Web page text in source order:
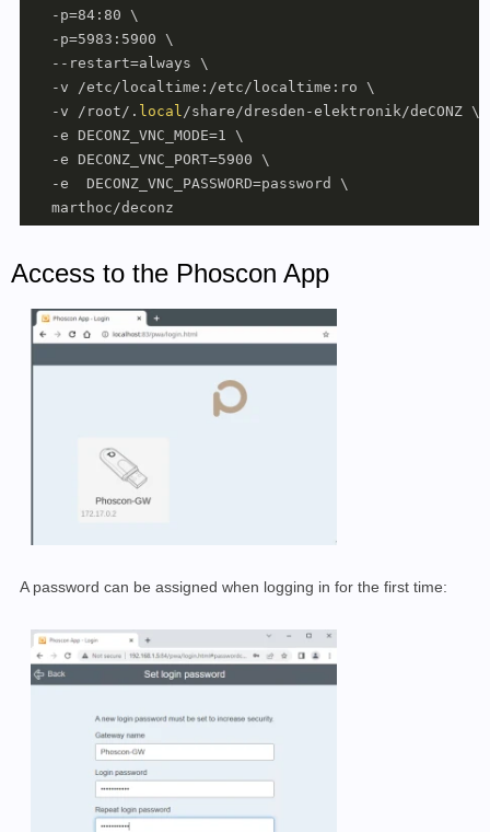
   -p=84:80 \
   -p=5983:5900 \
   --restart=always \
   -v /etc/localtime:/etc/localtime:ro \
   -v /root/.
local /share/dresden-elektronik/deCONZ \
   -e DECONZ_VNC_MODE=1 \
   -e DECONZ_VNC_PORT=5900 \
   -e  DECONZ_VNC_PASSWORD=password \
   marthoc/deconz
Access to the Phoscon App
A password can be assigned when logging in for the first time: